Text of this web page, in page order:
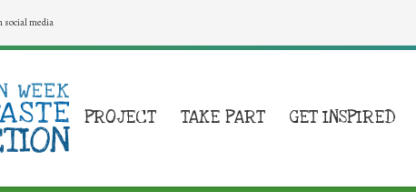
social media
PROJECT TAKE PART GET INSPIRED